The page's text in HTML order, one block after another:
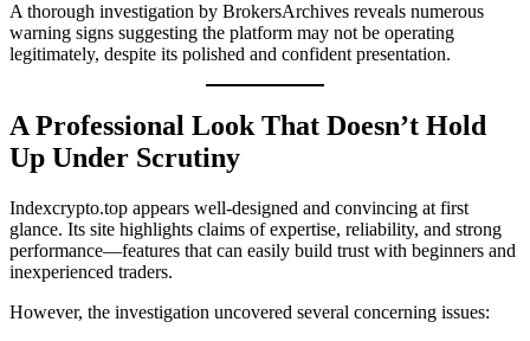
A thorough investigation by BrokersArchives reveals numerous
warning signs suggesting the platform may not be operating
legitimately, despite its polished and confident presentation.
A Professional Look That Doesn’t Hold
Up Under Scrutiny
Indexcrypto.top appears well-designed and convincing at first
glance. Its site highlights claims of expertise, reliability, and strong
performance—features that can easily build trust with beginners and
inexperienced traders.
However, the investigation uncovered several concerning issues: